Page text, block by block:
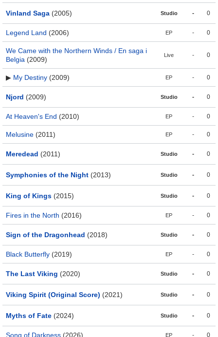
Vinland Saga (2005) Studio - 0
Legend Land (2006) EP - 0
We Came with the Northern Winds / En saga i
Belgia (2009)
Live - 0
▶ My Destiny (2009) EP - 0
Njord (2009) Studio - 0
At Heaven's End (2010) EP - 0
Melusine (2011) EP - 0
Meredead (2011) Studio - 0
Symphonies of the Night (2013) Studio - 0
King of Kings (2015) Studio - 0
Fires in the North (2016) EP - 0
Sign of the Dragonhead (2018) Studio - 0
Black Butterfly (2019) EP - 0
The Last Viking (2020) Studio - 0
Viking Spirit (Original Score) (2021) Studio - 0
Myths of Fate (2024) Studio - 0
Song of Darkness (2026) EP - 0